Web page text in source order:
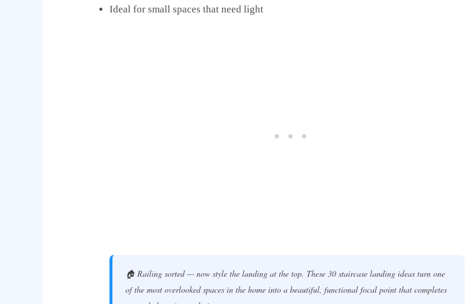
Ideal for small spaces that need light
🏠 Railing sorted — now style the landing at the top. These 30 staircase landing ideas turn one
of the most overlooked spaces in the home into a beautiful, functional focal point that completes